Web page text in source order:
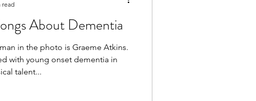
About Dementia
in the photo is Graeme Atkins.
with young onset dementia in
talent...
read